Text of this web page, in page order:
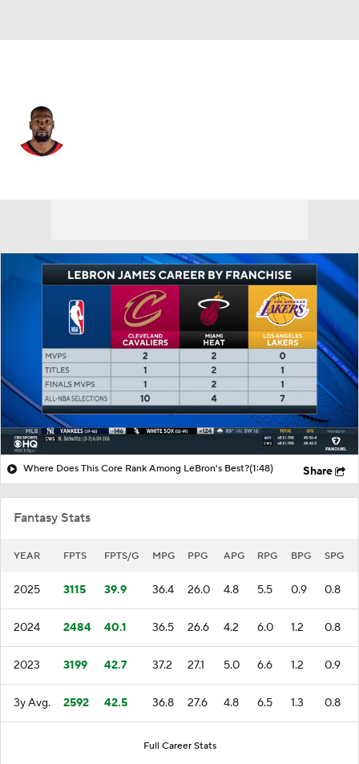
Where Does This Core Rank Among LeBron's Best?(1:48) Share
Fantasy Stats
YEAR FPTS FPTS/G MPG PPG APG RPG BPG SPG
2025 3115 39.9 36.4 26.0 4.8 5.5 0.9 0.8
2024 2484 40.1 36.5 26.6 4.2 6.0 1.2 0.8
2023 3199 42.7 37.2 27.1 5.0 6.6 1.2 0.9
3y Avg. 2592 42.5 36.8 27.6 4.8 6.5 1.3 0.8
Full Career Stats